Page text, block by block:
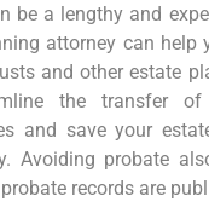
be a lengthy and
attorney can help
and other estate
the transfer
and save your
Avoiding probate
records are